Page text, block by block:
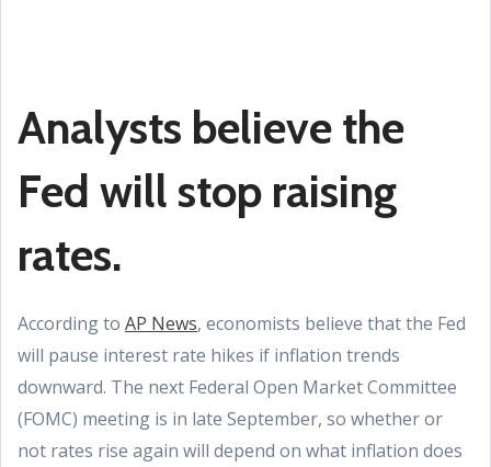
Analysts believe the
Fed will stop raising
rates.
According to AP News, economists believe that the Fed
will pause interest rate hikes if inflation trends
downward. The next Federal Open Market Committee
(FOMC) meeting is in late September, so whether or
not rates rise again will depend on what inflation does